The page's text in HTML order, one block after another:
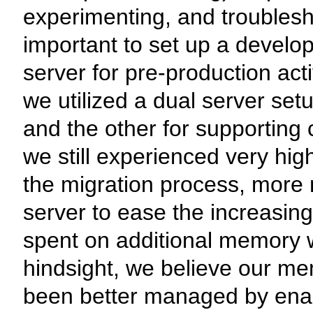
experimenting, and
important to set up a
server for pre-production
we utilized a dual server
and the other for supporting
we still experienced very
the migration process,
server to ease the
spent on additional memory
hindsight, we believe our
been better managed by